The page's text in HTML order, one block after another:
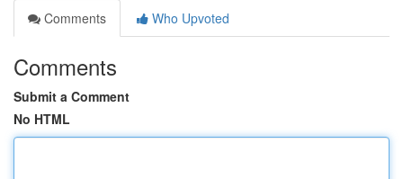
Comments
Who Upvoted
Comments
Submit a Comment
No HTML